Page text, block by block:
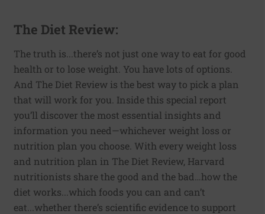
The Diet Review:
The truth is...there’s not just one way to eat for good
health or to lose weight. You have lots of options.
And The Diet Review is the best way to pick a plan
that will work for you. Inside this special report
you’ll discover the most essential insights and
information you need—whichever weight loss or
nutrition plan you choose. With every weight loss
and nutrition plan in The Diet Review, Harvard
nutritionists share the good and the bad…how the
diet works...which foods you can and can’t
eat...whether there’s scientific evidence to support